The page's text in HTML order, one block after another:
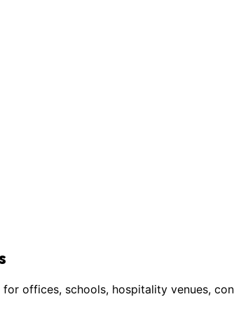
offices, schools, hospitality venues,